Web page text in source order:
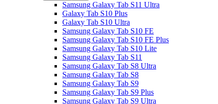
Samsung Galaxy Tab S11 Ultra
Galaxy Tab S10 Plus
Galaxy Tab S10 Ultra
Samsung Galaxy Tab S10 FE
Samsung Galaxy Tab S10 FE Plus
Samsung Galaxy Tab S10 Lite
Samsung Galaxy Tab S11
Samsung Galaxy Tab S8 Ultra
Samsung Galaxy Tab S8
Samsung Galaxy Tab S9
Samsung Galaxy Tab S9 Plus
Samsung Galaxy Tab S9 Ultra